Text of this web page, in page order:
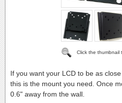
Click the thumbnail
If you want your LCD to be as
this is the mount you need. Once
0.6" away from the wall.